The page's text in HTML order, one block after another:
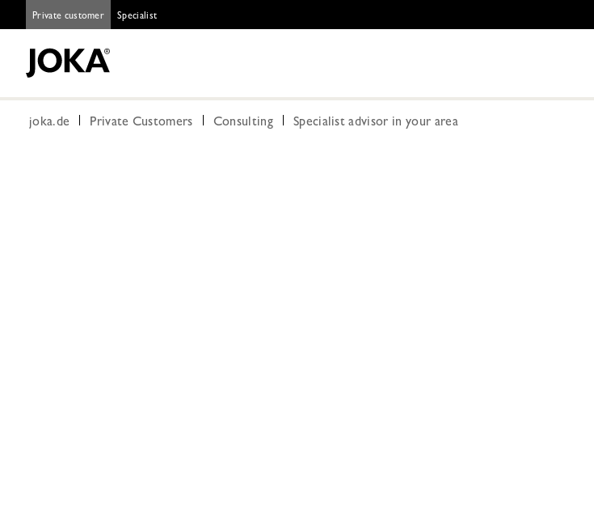
Private customer Specialist
joka.de Private Customers Consulting Specialist advisor in your area